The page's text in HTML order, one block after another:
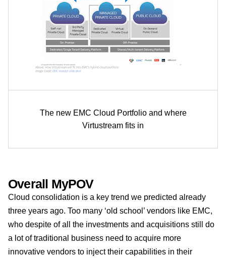
The new EMC Cloud Portfolio and where
Virtustream fits in
Overall MyPOV
Cloud consolidation is a key trend we predicted already
three years ago. Too many ‘old school’ vendors like EMC,
who despite of all the investments and acquisitions still do
a lot of traditional business need to acquire more
innovative vendors to inject their capabilities in their